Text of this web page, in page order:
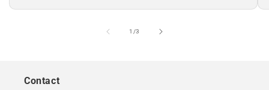
1 /of
3
Contact